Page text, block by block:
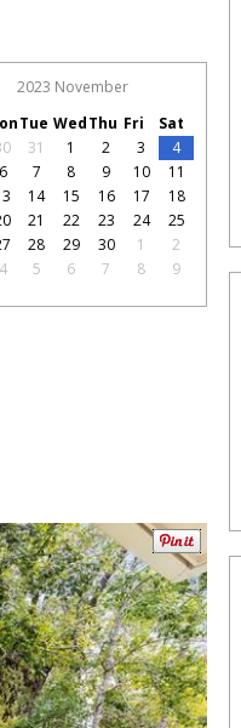
2023 November
Tue WedThu Fri
Sat
31 1 2 3
4
6 7 8 9 10
11
14 15 16 17
18
21 22 23 24
25
28 29 30 1
2
4 5 6 7 8 9